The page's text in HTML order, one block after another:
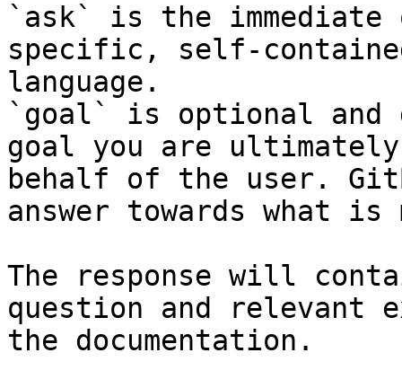
`ask` is the
specific, self-
language.
`goal` is optional and
goal you are
behalf of the user.
answer towards what
The response will
question and relevant
the documentation.